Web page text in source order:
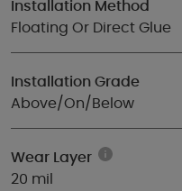
Installation Method
Floating Or Direct Glue
Installation Grade
Above/On/Below
Wear Layer
20 mil